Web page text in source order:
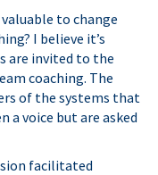
to change
I believe it’s
are invited to the
coaching. The
of the systems that
a voice but are asked
facilitated